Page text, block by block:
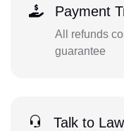
Payment
All refunds
guarantee
Talk to